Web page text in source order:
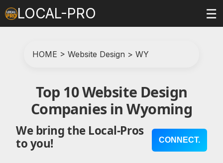
LOCAL-PRO ☰
HOME > Website Design > WY
Top 10 Website Design
Companies in Wyoming
We bring the Local-Pros
to you!
CONNECT.